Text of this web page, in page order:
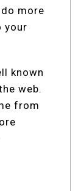
more
your
known
web.
from